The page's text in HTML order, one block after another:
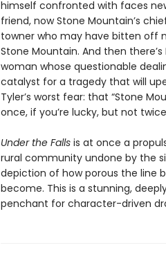
himself confronted with faces
friend, now Stone Mountain’s
towner who may have bitten off
Stone Mountain. And then there’s
woman whose questionable
catalyst for a tragedy that will
Tyler’s worst fear: that “Stone
once, if you’re lucky, but not
Under the Falls is at once a
rural community undone by the
depiction of how porous the line
become. This is a stunning,
penchant for character-driven